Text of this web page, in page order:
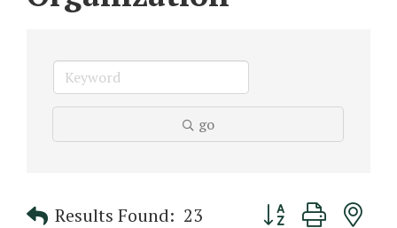
go
Results Found: 23 Button group with